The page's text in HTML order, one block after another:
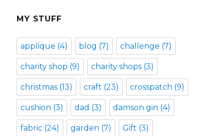
MY STUFF
applique (4) blog (7) challenge (7)
charity shop (9) charity shops (3)
christmas (13) craft (23) crosspatch (9)
cushion (3) dad (3) damson gin (4)
fabric (24) garden (7) Gift (3)